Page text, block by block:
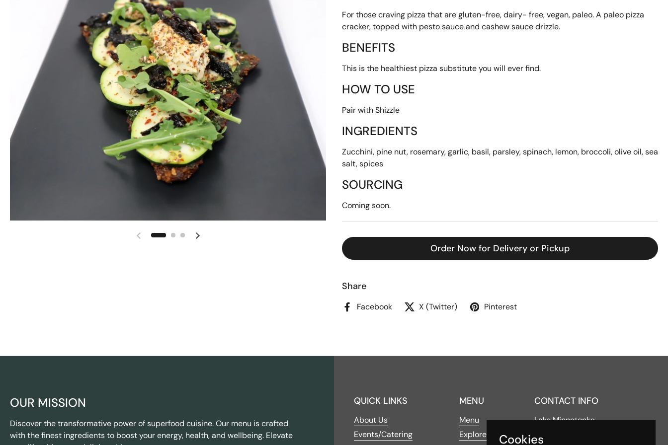
For those craving pizza that are gluten-free, dairy- free, vegan, paleo. A paleo pizza
cracker, topped with pesto sauce and cashew sauce drizzle.
BENEFITS
This is the healthiest pizza substitute you will ever find.
HOW TO USE
Pair with Shizzle
INGREDIENTS
Zucchini, pine nut, rosemary, garlic, basil, parsley,spinach, lemon, broccoli, olive oil, sea
salt, spices
SOURCING
Coming soon.
Order Now for Delivery or Pickup
Share
Facebook X (Twitter) Pinterest
OUR MISSION
Discover the transformative power of superfood cuisine. Our menu is crafted
with the finest ingredients to boost your energy, health, and wellbeing. Elevate
QUICK LINKS
About Us
Events/Catering
MENU
Menu
Explore
CONTACT INFO
Lake Minnetonka
Cookies